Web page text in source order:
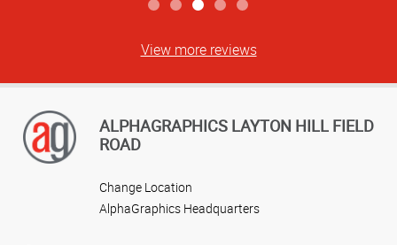
View more reviews
ALPHAGRAPHICS LAYTON HILL FIELD
ROAD
Change Location
AlphaGraphics Headquarters